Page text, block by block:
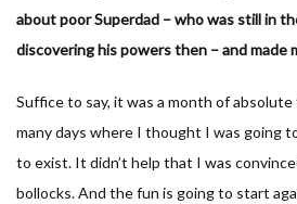
about poor Superdad – who was still in
discovering his powers then – and made
Suffice to say, it was a month of
many days where I thought I was going
to exist. It didn’t help that I was
bollocks. And the fun is going to start